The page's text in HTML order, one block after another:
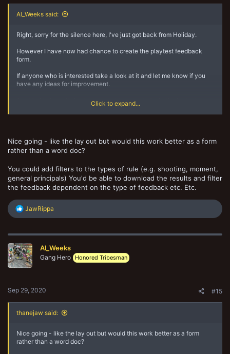
Al_Weeks said:
Right, sorry for the silence here, I've just got back from Holiday.
However I have now had chance to create the playtest feedback
form.
If anyone who is interested take a look at it and let me know if you
have any ideas for improvement.
I've tried to keep it simple so as not to overwhelm both playtesters
Have at it.
Click to expand...
Nice going - like the lay out but would this work better as a form
rather than a word doc?
You could add filters to the types of rule (e.g. shooting, moment,
general principals) You'd be able to download the results and filter
the feedback dependent on the type of feedback etc. Etc.
R
c
i
o
n
JawRippa
Al_Weeks
Gang Hero Honored Tribesman
Sep 29, 2020 #15
thanejaw said:
Nice going - like the lay out but would this work better as a form
rather than a word doc?